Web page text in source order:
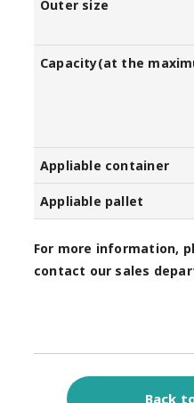
Outer size
Capacity(at the
Appliable container
Appliable pallet
For more information,
contact our sales
Back